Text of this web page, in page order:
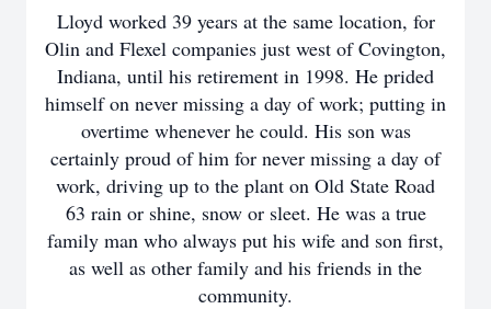
Lloyd worked 39 years at the same location, for
Olin and Flexel companies just west of Covington,
Indiana, until his retirement in 1998. He prided
himself on never missing a day of work; putting in
overtime whenever he could. His son was
certainly proud of him for never missing a day of
work, driving up to the plant on Old State Road
63 rain or shine, snow or sleet. He was a true
family man who always put his wife and son first,
as well as other family and his friends in the
community.